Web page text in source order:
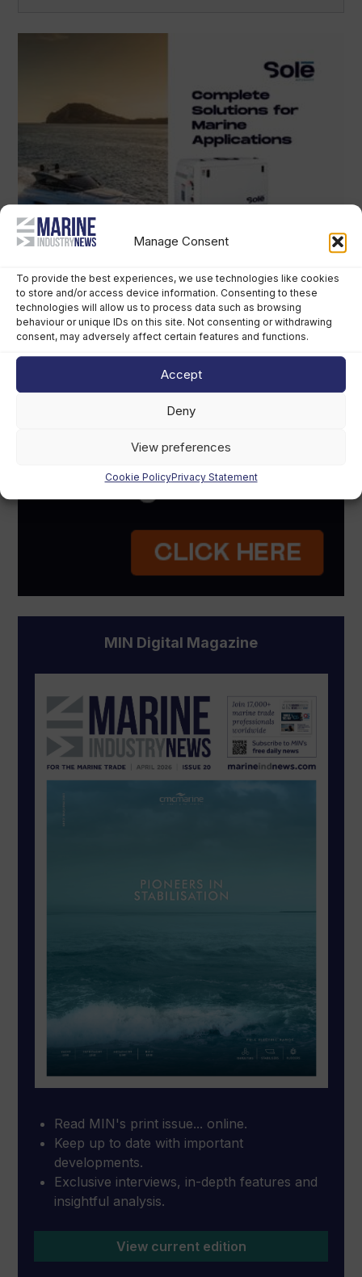
Manage Consent
To provide the best experiences, we use technologies like cookies
to store and/or access device information. Consenting to these
technologies will allow us to process data such as browsing
behaviour or unique IDs on this site. Not consenting or withdrawing
consent, may adversely affect certain features and functions.
Accept
Deny
View preferences
Cookie PolicyPrivacy Statement
MIN Digital Magazine
Read MIN's print issue... online.
Keep up to date with important
developments.
Exclusive interviews, in-depth features and
insightful analysis.
View current edition